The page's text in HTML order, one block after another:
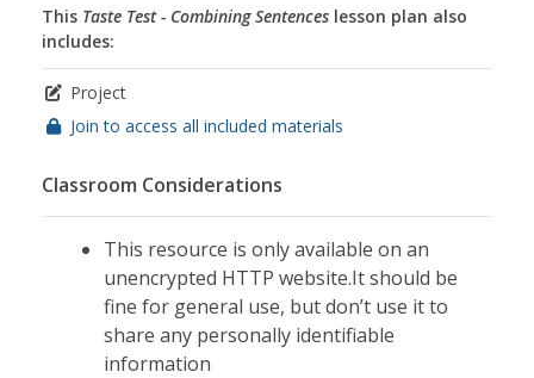
This Taste Test - Combining Sentences lesson plan also
includes:
Project
Join to access all included materials
Classroom Considerations
This resource is only available on an
unencrypted HTTP website.It should be
fine for general use, but don’t use it to
share any personally identifiable
information